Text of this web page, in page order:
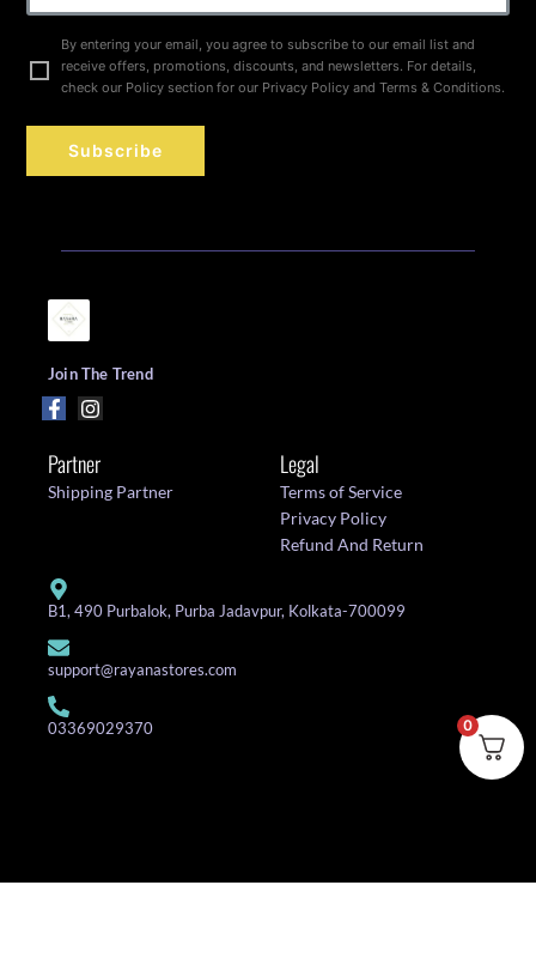
By entering your email, you agree to subscribe to our email list and
receive offers, promotions, discounts, and newsletters. For details,
check our Policy section for our Privacy Policy and Terms & Conditions.
Subscribe
Join The Trend
Partner
Shipping Partner
Legal
Terms of Service
Privacy Policy
Refund And Return
B1, 490 Purbalok, Purba Jadavpur, Kolkata-700099
support@rayanastores.com
03369029370 0